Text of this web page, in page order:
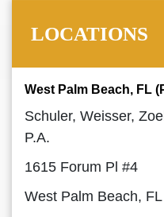
LOCATIONS
West Palm Beach, FL
Schuler, Weisser,
P.A.
1615 Forum Pl #4
West Palm Beach,